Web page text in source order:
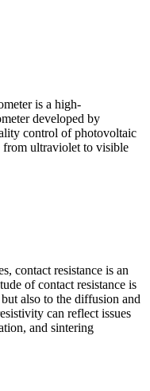
is a high-
developed by
control of photovoltaic
from ultraviolet to visible
contact resistance is an
of contact resistance is
also to the diffusion and
can reflect issues
and sintering